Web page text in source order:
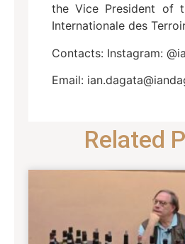
the Vice President of
Internationale des
Contacts: Instagram:
Email:
Related